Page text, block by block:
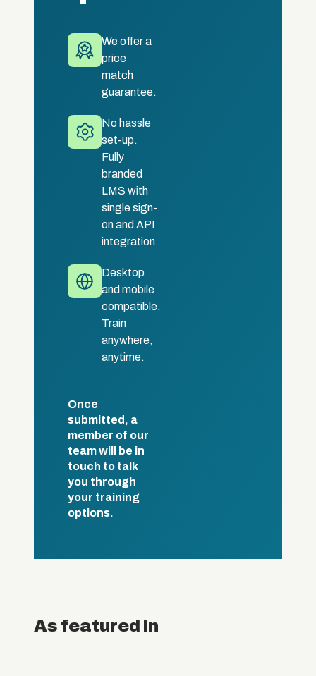
We offer a
price
match
guarantee.
No hassle
set-up.
Fully
branded
LMS with
single sign-
on and API
integration.
Desktop
and mobile
compatible.
Train
anywhere,
anytime.
Once
submitted, a
member of our
team will be in
touch to talk
you through
your training
options.
As featured in